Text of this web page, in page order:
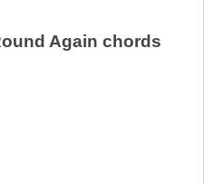
Again chords